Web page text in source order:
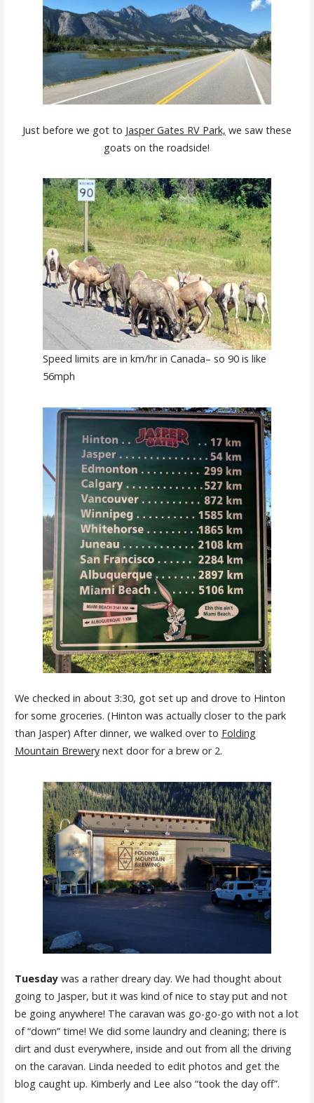
Just before we got to Jasper Gates RV Park, we saw these
goats on the roadside!
Speed limits are in km/hr in Canada– so 90 is like
56mph
We checked in about 3:30, got set up and drove to Hinton
for some groceries. (Hinton was actually closer to the park
than Jasper) After dinner, we walked over to Folding
Mountain Brewerynext door for a brew or 2.
Tuesdaywas a rather dreary day. We had thought about
going to Jasper, but it was kind of nice to stay put and not
be going anywhere! The caravan was go-go-go with not a lot
of “down” time! We did some laundry and cleaning; there is
dirt and dust everywhere, inside and out from all the driving
on the caravan. Linda needed to edit photos and get the
blog caught up. Kimberly and Lee also “took the day off”.